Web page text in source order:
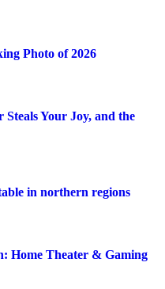
Photo of 2026
Your Joy, and the
in northern regions
Home Theater & Gaming